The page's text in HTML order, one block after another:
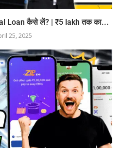
Loan कैसे लें? | ₹5 lakh तक का...
25, 2025